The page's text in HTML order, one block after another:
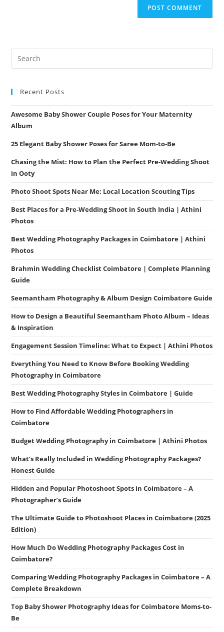
Recent Posts
Awesome Baby Shower Couple Poses for Your Maternity
Album
25 Elegant Baby Shower Poses for Saree Mom-to-Be
Chasing the Mist: How to Plan the Perfect Pre-Wedding Shoot
in Ooty
Photo Shoot Spots Near Me: Local Location Scouting Tips
Best Places for a Pre-Wedding Shoot in South India | Athini
Photos
Best Wedding Photography Packages in Coimbatore | Athini
Photos
Brahmin Wedding Checklist Coimbatore | Complete Planning
Guide
Seemantham Photography & Album Design Coimbatore Guide
How to Design a Beautiful Seemantham Photo Album – Ideas
& Inspiration
Engagement Session Timeline: What to Expect | Athini Photos
Everything You Need to Know Before Booking Wedding
Photography in Coimbatore
Best Wedding Photography Styles in Coimbatore | Guide
How to Find Affordable Wedding Photographers in
Coimbatore
Budget Wedding Photography in Coimbatore | Athini Photos
What’s Really Included in Wedding Photography Packages?
Honest Guide
Hidden and Popular Photoshoot Spots in Coimbatore – A
Photographer’s Guide
The Ultimate Guide to Photoshoot Places in Coimbatore (2025
Edition)
How Much Do Wedding Photography Packages Cost in
Coimbatore?
Comparing Wedding Photography Packages in Coimbatore – A
Complete Breakdown
Top Baby Shower Photography Ideas for Coimbatore Moms-to-
Be